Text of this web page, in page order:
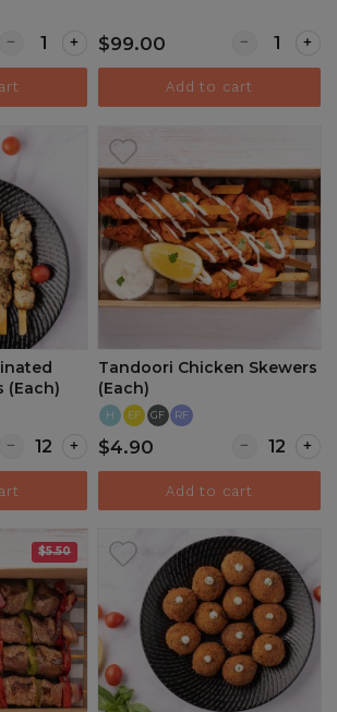
Quantity for Gourmet Party Box Of 32
$99.00 Quantity for
Add to cart
Chicken Skewers (Each)
Quantity for Lemon Herb Marinated
Tandoori Chicken Skewers
(Each)
H EF GF RF
$4.90 Quantity for
Add to cart
$5.50